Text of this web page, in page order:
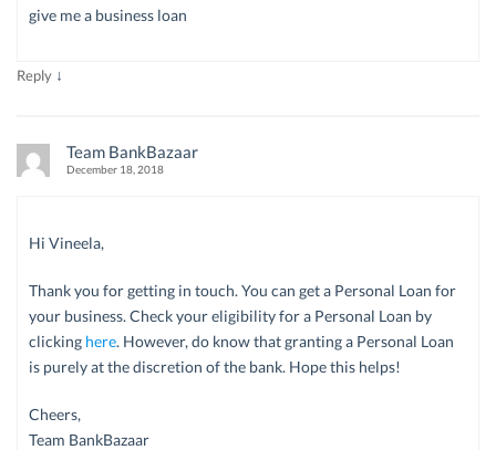
give me a business loan
Reply ↓
Team BankBazaar
December 18, 2018
Hi Vineela,
Thank you for getting in touch. You can get a Personal Loan for
your business. Check your eligibility for a Personal Loan by
clicking here. However, do know that granting a Personal Loan
is purely at the discretion of the bank. Hope this helps!
Cheers,
Team BankBazaar